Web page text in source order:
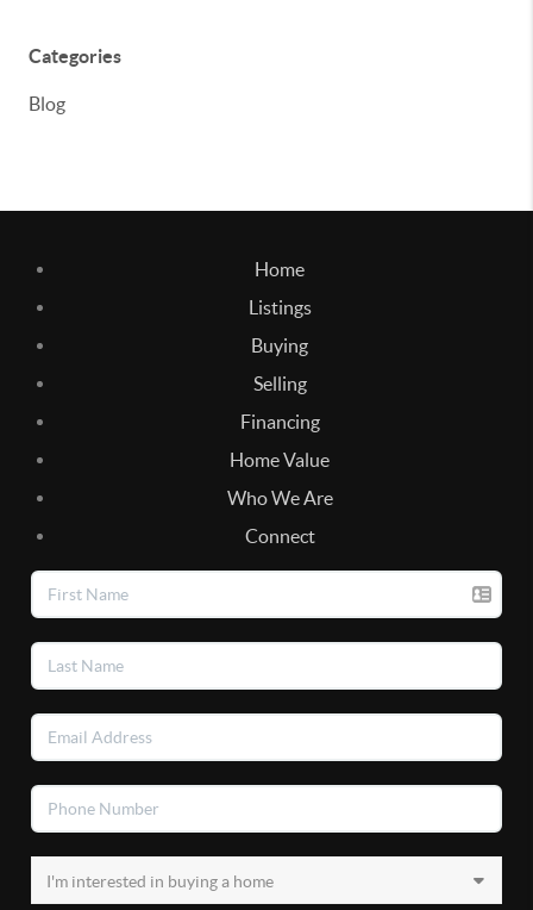
Categories
Blog
Home
Listings
Buying
Selling
Financing
Home Value
Who We Are
Connect